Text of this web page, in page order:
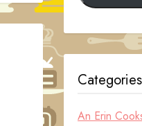
Categories
An Erin